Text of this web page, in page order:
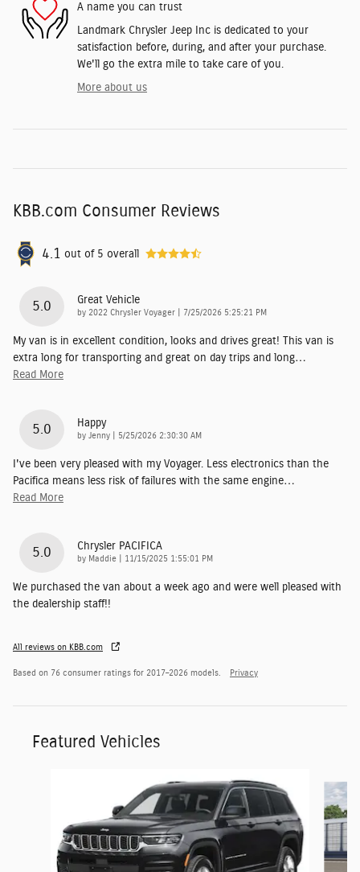
A name you can trust
Landmark Chrysler Jeep Inc is dedicated to your
satisfaction before, during, and after your purchase.
We'll go the extra mile to take care of you.
More about us
KBB.com Consumer Reviews
4.1 out of 5 overall
5.0 Great Vehicle
by 2022 Chrysler Voyager on
7/25/2026 5:25:21 PM
My van is in excellent condition, looks and drives great! This van is
extra long for transporting and great on day trips and long…
Read More
5.0 Happy
by Jenny on
5/25/2026 2:30:30 AM
I've been very pleased with my Voyager. Less electronics than the
Pacifica means less risk of failures with the same engine…
Read More
5.0 Chrysler PACIFICA
by Maddie on
11/15/2025 1:55:01 PM
We purchased the van about a week ago and were well pleased with
the dealership staff!!
All reviews on KBB.com
Based on 76 consumer ratings for 2017–2026 models. Privacy
Featured Vehicles